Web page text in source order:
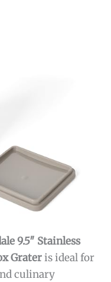
9.5″ Stainless
Grateris ideal for
culinary